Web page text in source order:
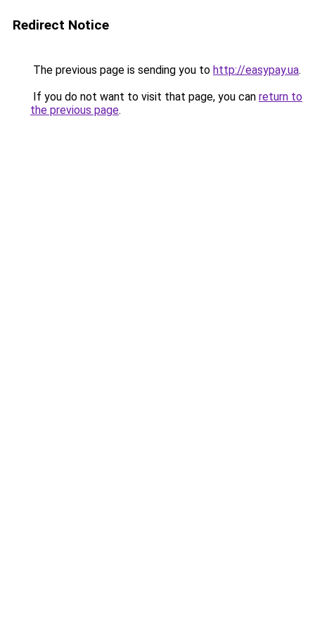
Redirect Notice
The previous page is sending you to http://easypay.ua.
If you do not want to visit that page, you can return to
the previous page.